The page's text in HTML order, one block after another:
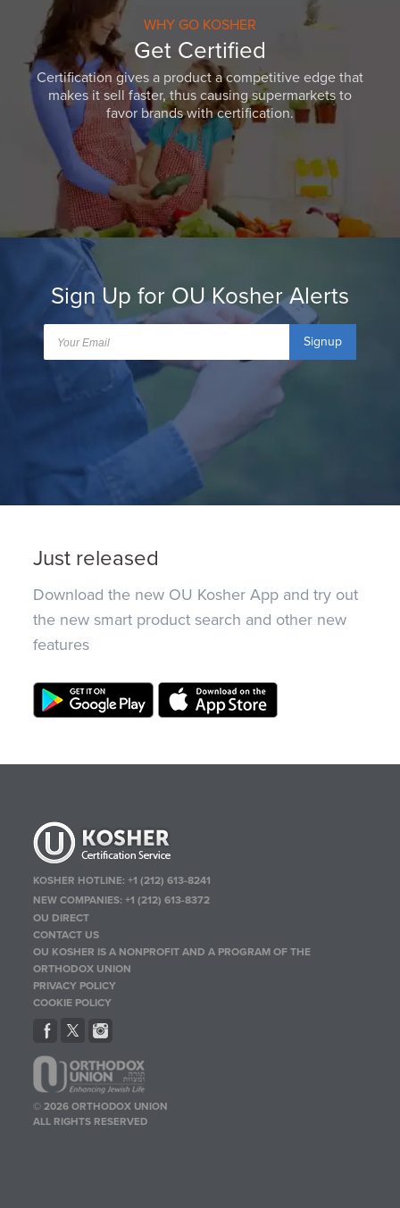
WHY GO KOSHER
Get Certified
Certification gives a product a competitive edge that
makes it sell faster, thus causing supermarkets to
favor brands with certification.
Sign Up for OU Kosher Alerts
Signup
Just released
Download the new OU Kosher App and try out
the new smart product search and other new
features
KOSHER HOTLINE:+1 (212) 613-8241
NEW COMPANIES:+1 (212) 613-8372
OU DIRECT
CONTACT US
OU KOSHER IS A NONPROFIT AND A PROGRAM OF THE
ORTHODOX UNION
PRIVACY POLICY
COOKIE POLICY
© 2026 ORTHODOX UNION
ALL RIGHTS RESERVED